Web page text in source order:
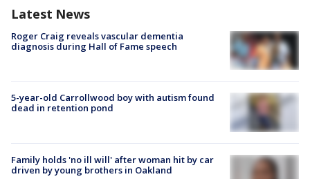
Latest News
Roger Craig reveals vascular dementia
diagnosis during Hall of Fame speech
5-year-old Carrollwood boy with autism found
dead in retention pond
Family holds 'no ill will' after woman hit by car
driven by young brothers in Oakland